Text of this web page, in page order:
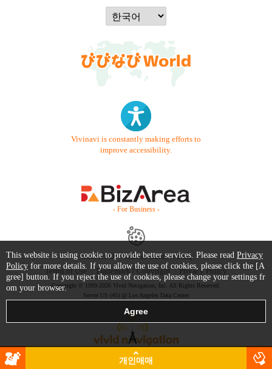
Vivinavi is constantly making efforts to
improve accessibility.
- For Business -
Contact Us Starter Guide
FAQ
Terms of Use
Trademark / Copyright Privacy Policy
Copyright © 1999-2026 Vivid Navigation, Inc. All Rights Reserved.
Server US (45) @ Los Angeles Data Center
개인매매
This website is using cookie to provide better services. Please read Privacy
Policy for more details. If you allow the use of cookies, please click the [A
gree] button. If you reject the use of cookies, please change your settings fr
om your browser.